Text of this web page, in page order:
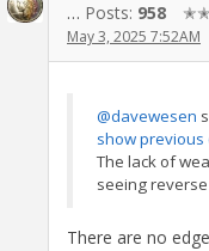
… Posts: 958
May 3, 2025 7:52AM
@davewesen
show previous
The lack of
seeing
There are no